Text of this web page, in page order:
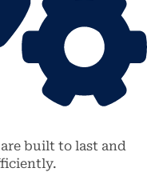
built to last and